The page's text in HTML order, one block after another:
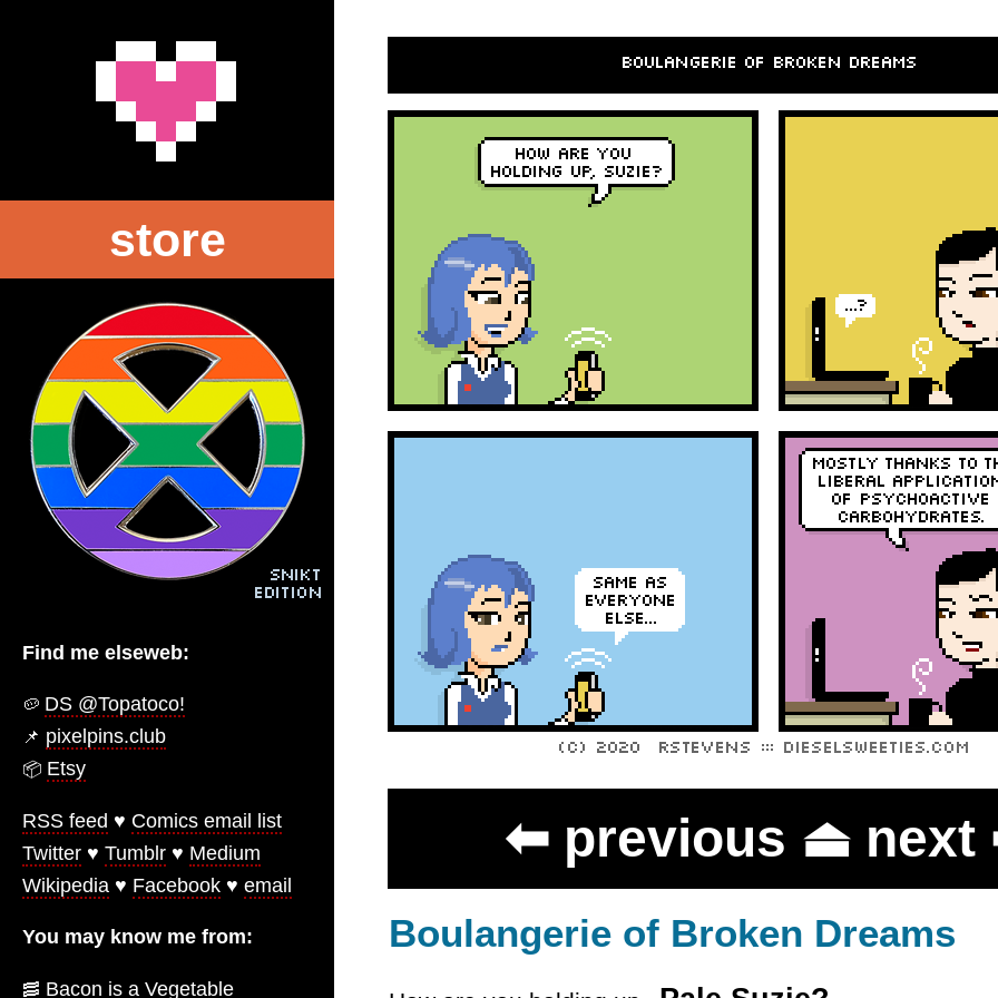
store
Find me elseweb:
🥔 DS @Topatoco!
📌 pixelpins.club
📦️ Etsy
RSS feed ♥ Comics email list
Twitter ♥ Tumblr ♥ Medium
Wikipedia ♥ Facebook ♥ email
You may know me from:
🥓️ Bacon is a Vegetable
⬅ previous ⏏ next
Boulangerie of Broken Dreams